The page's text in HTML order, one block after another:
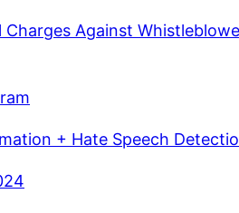
Against
+ Hate Speech